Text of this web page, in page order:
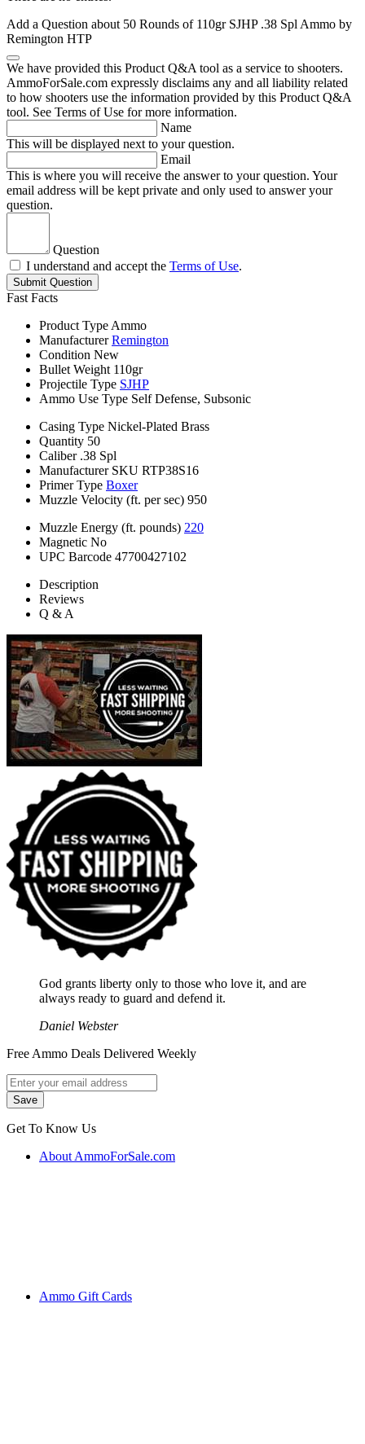
Add a Question about 50 Rounds of 110gr SJHP .38 Spl Ammo by
Remington HTP
We have provided this Product Q&A tool as a service to shooters.
AmmoForSale.com expressly disclaims any and all liability related
to how shooters use the information provided by this Product Q&A
tool. See Terms of Use for more information.
Name
This will be displayed next to your question.
Email
This is where you will receive the answer to your question. Your
email address will be kept private and only used to answer your
question.
Question
I understand and accept the Terms of Use.
Submit Question
Fast Facts
Product Type Ammo
Manufacturer Remington
Condition New
Bullet Weight 110gr
Projectile Type SJHP
Ammo Use Type Self Defense, Subsonic
Casing Type Nickel-Plated Brass
Quantity 50
Caliber .38 Spl
Manufacturer SKU RTP38S16
Primer Type Boxer
Muzzle Velocity (ft. per sec) 950
Muzzle Energy (ft. pounds) 220
Magnetic No
UPC Barcode 47700427102
Description
Reviews
Q & A
God grants liberty only to those who love it, and are
always ready to guard and defend it.
Daniel Webster
Free Ammo Deals Delivered Weekly
Get To Know Us
About AmmoForSale.com
Ammo Gift Cards